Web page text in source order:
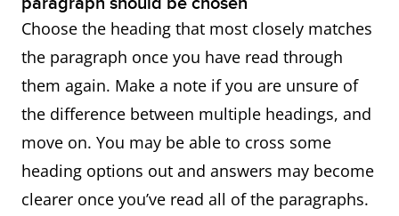
Choose the heading that most closely matches
the paragraph once you have read through
them again. Make a note if you are unsure of
the difference between multiple headings, and
move on. You may be able to cross some
heading options out and answers may become
clearer once you’ve read all of the paragraphs.